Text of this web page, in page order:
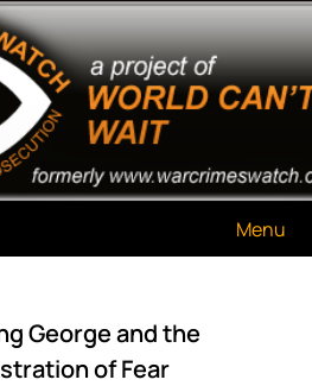
Watch
Wait
Menu
George and the
of Fear